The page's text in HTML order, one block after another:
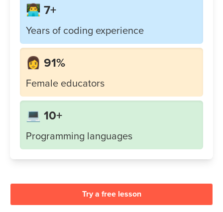
👨‍💻 7+
Years of coding experience
👩 91%
Female educators
💻 10+
Programming languages
Try a free lesson